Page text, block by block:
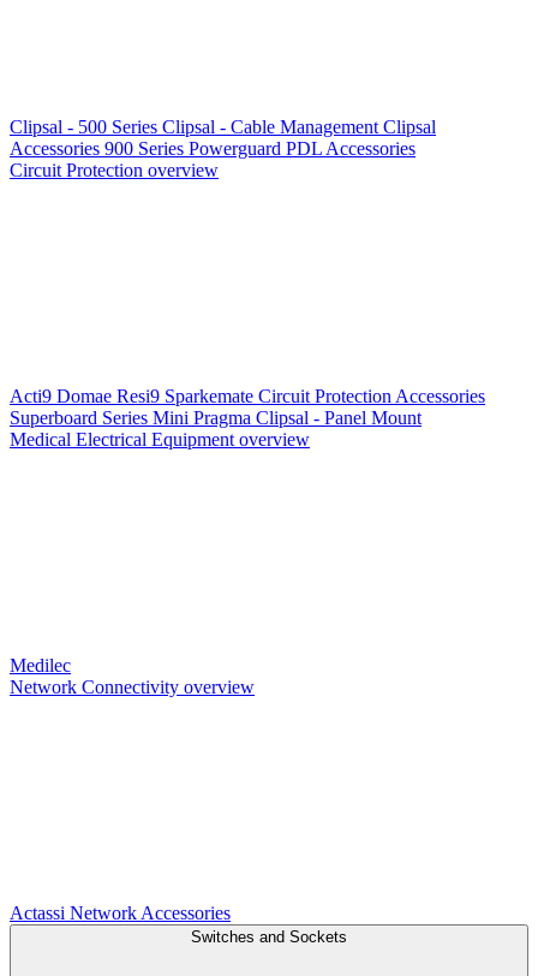
Clipsal - 500 Series Clipsal - Cable Management Clipsal
Accessories 900 Series Powerguard PDL Accessories
Circuit Protection overview
Acti9 Domae Resi9 Sparkemate Circuit Protection Accessories
Superboard Series Mini Pragma Clipsal - Panel Mount
Medical Electrical Equipment overview
Medilec
Network Connectivity overview
Actassi Network Accessories
Switches and Sockets